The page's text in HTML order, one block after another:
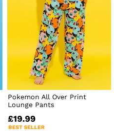
Pokemon All Over Print
Lounge Pants
£19.99
BEST SELLER